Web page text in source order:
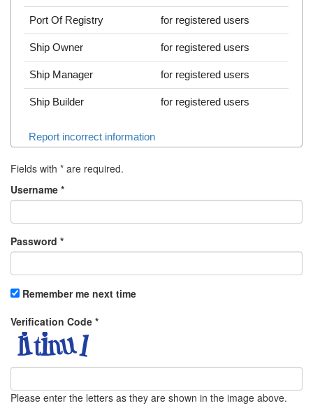
Port Of Registry for registered users
Ship Owner for registered users
Ship Manager for registered users
Ship Builder for registered users
Report incorrect information
Fields with * are required.
Username *
Password *
Remember me next time
Verification Code *
Please enter the letters as they are shown in the image above.